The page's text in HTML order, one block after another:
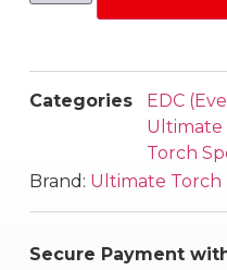
Categories EDC
Ultimate
Torch
Brand: Ultimate Torch
Secure Payment